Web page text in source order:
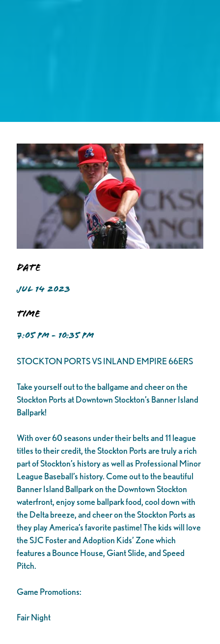
Date
JUL 14 2023
Time
7:05 PM - 10:35 PM
STOCKTON PORTS VS INLAND EMPIRE 66ERS
Take yourself out to the ballgame and cheer on the
Stockton Ports at Downtown Stockton’s Banner Island
Ballpark!
With over 60 seasons under their belts and 11 league
titles to their credit, the Stockton Ports are truly a rich
part of Stockton’s history as well as Professional Minor
League Baseball’s history. Come out to the beautiful
Banner Island Ballpark on the Downtown Stockton
waterfront, enjoy some ballpark food, cool down with
the Delta breeze, and cheer on the Stockton Ports as
they play America’s favorite pastime! The kids will love
the SJC Foster and Adoption Kids’ Zone which
features a Bounce House, Giant Slide, and Speed
Pitch.
Game Promotions:
Fair Night